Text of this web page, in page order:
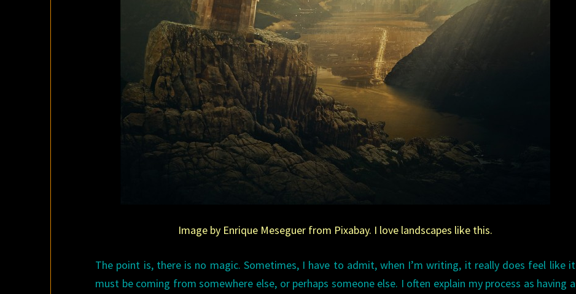
Image by Enrique Meseguer from Pixabay. I love landscapes like this.
The point is, there is no magic. Sometimes, I have to admit, when I’m writing, it really does feel like it
must be coming from somewhere else, or perhaps someone else. I often explain my process as having a